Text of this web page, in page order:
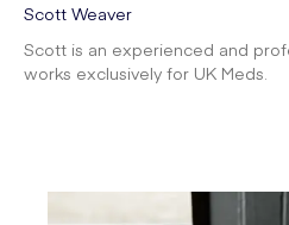
Scott Weaver
Scott is an experienced and
works exclusively for UK Meds.